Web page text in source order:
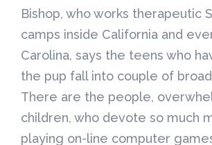
Bishop, who works therapeutic
camps inside California and
Carolina, says the teens who
the pup fall into couple of
There are the people,
children, who devote so much
playing on-line computer